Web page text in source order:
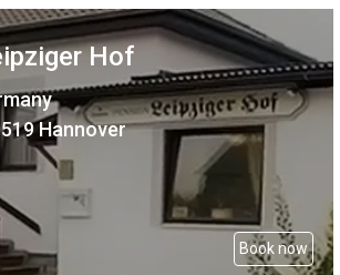
Hof
Hannover
Book now